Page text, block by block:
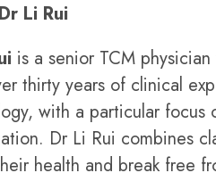
Li Rui
is a senior TCM
thirty years of clinical
with a particular focus
Dr Li Rui combines
health and break free